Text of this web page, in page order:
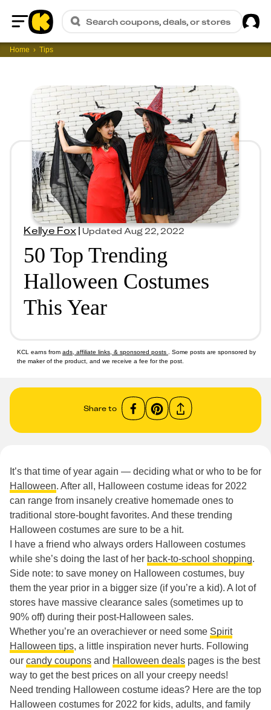
Home
Search coupons, deals, or stores
Home Tips
Kellye Fox|Updated Aug 22, 2022
50 Top Trending
Halloween Costumes
This Year
KCL earns from ads, affiliate links, & sponsored posts
. Some posts are sponsored by
the maker of the product, and we receive a fee for the post.
Share to
It’s that time of year again — deciding what or who to be for
Halloween. After all, Halloween costume ideas for 2022
can range from insanely creative homemade ones to
traditional store-bought favorites. And these trending
Halloween costumes are sure to be a hit.
I have a friend who always orders Halloween costumes
while she’s doing the last of her back-to-school shopping.
Side note: to save money on Halloween costumes, buy
them the year prior in a bigger size (if you’re a kid). A lot of
stores have massive clearance sales (sometimes up to
90% off) during their post-Halloween sales.
Whether you’re an overachiever or need some Spirit
Halloween tips, a little inspiration never hurts. Following
our candy coupons and Halloween deals pages is the best
way to get the best prices on all your creepy needs!
Need trending Halloween costume ideas? Here are the top
Halloween costumes for 2022 for kids, adults, and family